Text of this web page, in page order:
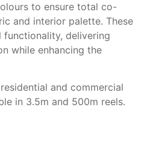
to ensure total co-
and interior palette. These
delivering
while enhancing the
and commercial
in 3.5m and 500m reels.